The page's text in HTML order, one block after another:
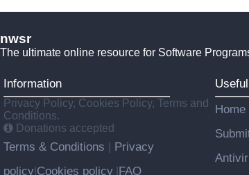
nwsr
The ultimate online resource for Software
Information
Privacy Policy, Cookies Policy, Terms and
Conditions.
Donations accepted
Terms & Conditions
Privacy
policy Cookies policy FAQ
Home